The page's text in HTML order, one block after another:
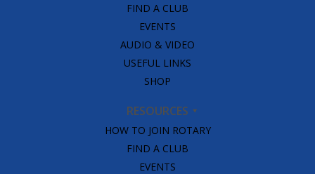
FIND A CLUB
EVENTS
AUDIO & VIDEO
USEFUL LINKS
SHOP
RESOURCES
HOW TO JOIN ROTARY
FIND A CLUB
EVENTS